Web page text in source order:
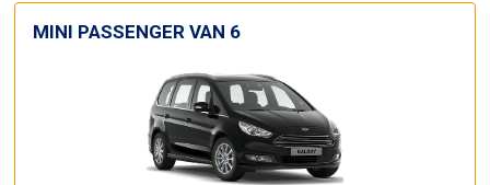
MINI PASSENGER VAN 6